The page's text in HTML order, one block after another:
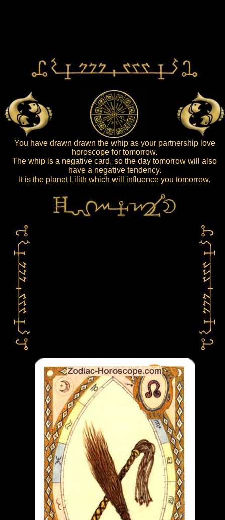
You have drawn drawn the whip as your partnership love
horoscope for tomorrow.
The whip is a negative card, so the day tomorrow will also
have a negative tendency.
It is the planet Lilith which will influence you tomorrow.